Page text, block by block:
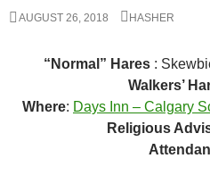
AUGUST 26, 2018 HASHER
“Normal” Hares:
Walkers’
Where: Days Inn – Calgary
Religious